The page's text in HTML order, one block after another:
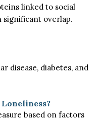
linked to social
significant overlap.
disease, diabetes, and
based on factors